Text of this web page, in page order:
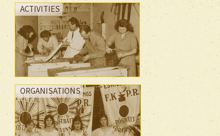
ACTIVITIES
ORGANISATIONS